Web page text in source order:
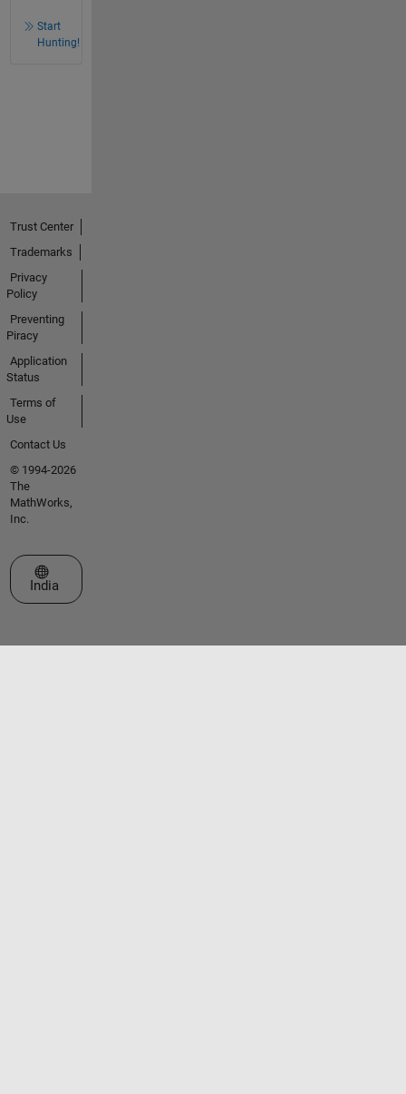
Start
Hunting!
Trust Center
Trademarks
Privacy
Policy
Preventing
Piracy
Application
Status
Terms of
Use
Contact Us
© 1994-2026
The
MathWorks,
Inc.
Select a Web Site
India